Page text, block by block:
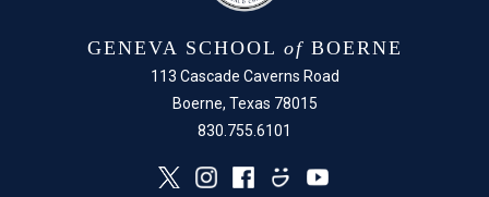
GENEVA SCHOOL of BOERNE
113 Cascade Caverns Road
Boerne, Texas 78015
830.755.6101